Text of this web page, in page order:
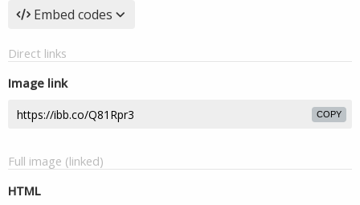
Embed codes
Direct links
Image link
COPY
Full image (linked)
HTML